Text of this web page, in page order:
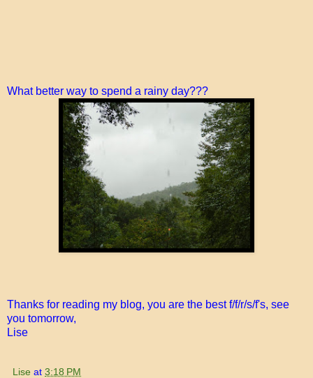
What better way to spend a rainy day???
Thanks for reading my blog, you are the best f/f/r/s/f's, see
you tomorrow,
Lise
Lise at 3:18 PM